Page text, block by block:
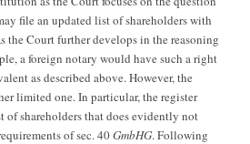
file an updated list of shareholders with
the Court further develops in the reasoning
a foreign notary would have such a right
as described above. However, the
limited one. In particular, the register
of shareholders that does evidently not
of sec. 40GmbHG. Following